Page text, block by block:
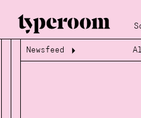
Loading...
Loading...
Newsfeed